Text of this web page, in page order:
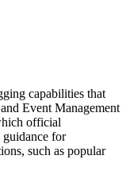
capabilities that
Event Management
official
guidance for
such as popular